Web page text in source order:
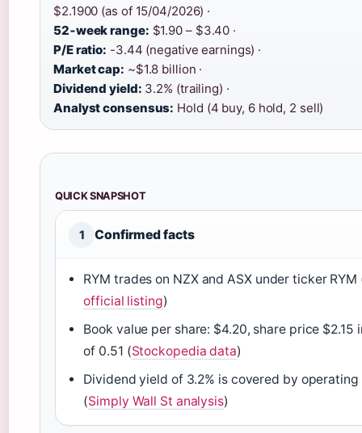
$2.1900 (as of 15/04/2026) ·
52‑week range: $1.90 – $3.40 ·
P/E ratio: -3.44 (negative earnings) ·
Market cap: ~$1.8 billion ·
Dividend yield: 3.2% (trailing) ·
Analyst consensus: Hold (4 buy, 6 hold, 2 sell)
QUICK SNAPSHOT
1 Confirmed facts
RYM trades on NZX and ASX under ticker RYM
official listing)
Book value per share: $4.20, share price $2.15
of 0.51 (Stockopedia data)
Dividend yield of 3.2% is covered by
(Simply Wall St analysis)